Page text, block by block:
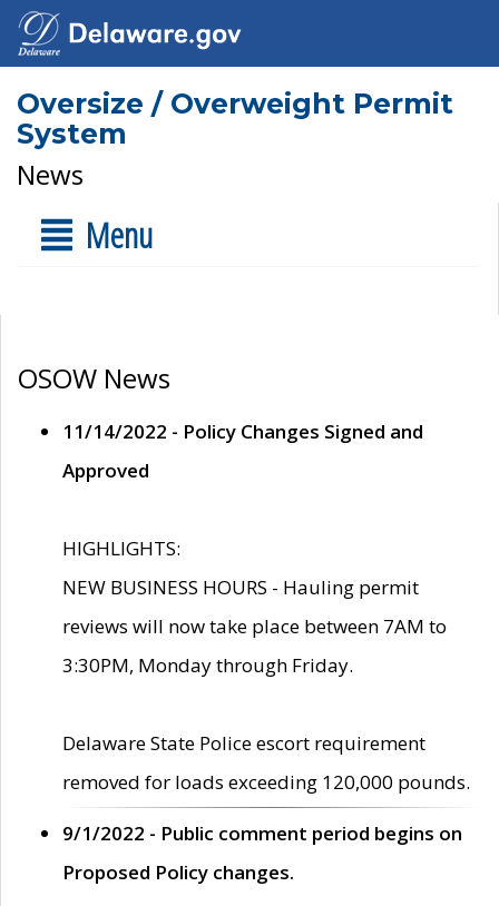
Oversize / Overweight Permit
System
News
Menu
OSOW News
11/14/2022 - Policy Changes Signed and
Approved
HIGHLIGHTS:
NEW BUSINESS HOURS - Hauling permit
reviews will now take place between 7AM to
3:30PM, Monday through Friday.
Delaware State Police escort requirement
removed for loads exceeding 120,000 pounds.
9/1/2022 - Public comment period begins on
Proposed Policy changes.